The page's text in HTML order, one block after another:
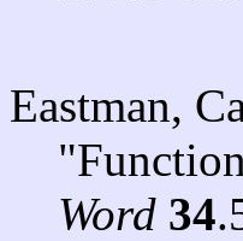
Eastman,
Word 34